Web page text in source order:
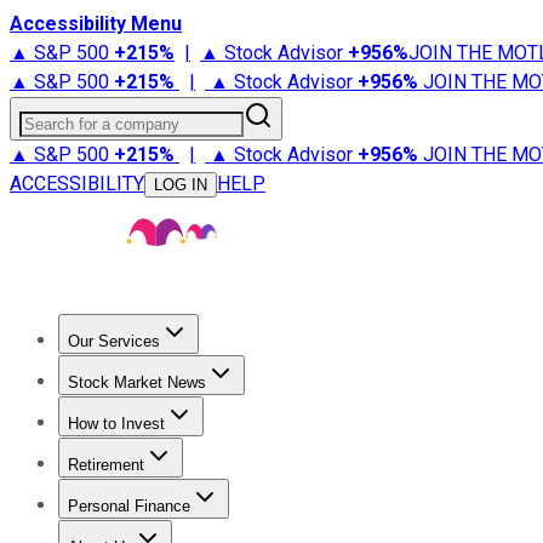
Accessibility Menu
▲ S&P 500 +215% | ▲ Stock Advisor +956%JOIN THE
▲ S&P 500 +215% | ▲ Stock Advisor +956% JOIN THE
Search for a company
▲ S&P 500 +215% | ▲ Stock Advisor +956% JOIN THE
ACCESSIBILITY
LOG IN HELP
Our Services
Stock Advisor
Stock Market News
Trending NewsStock Market News
How to Invest
How to Invest Money
Retirement
Retirement NewsRetirement 101
Personal Finance
Best Credit Cards